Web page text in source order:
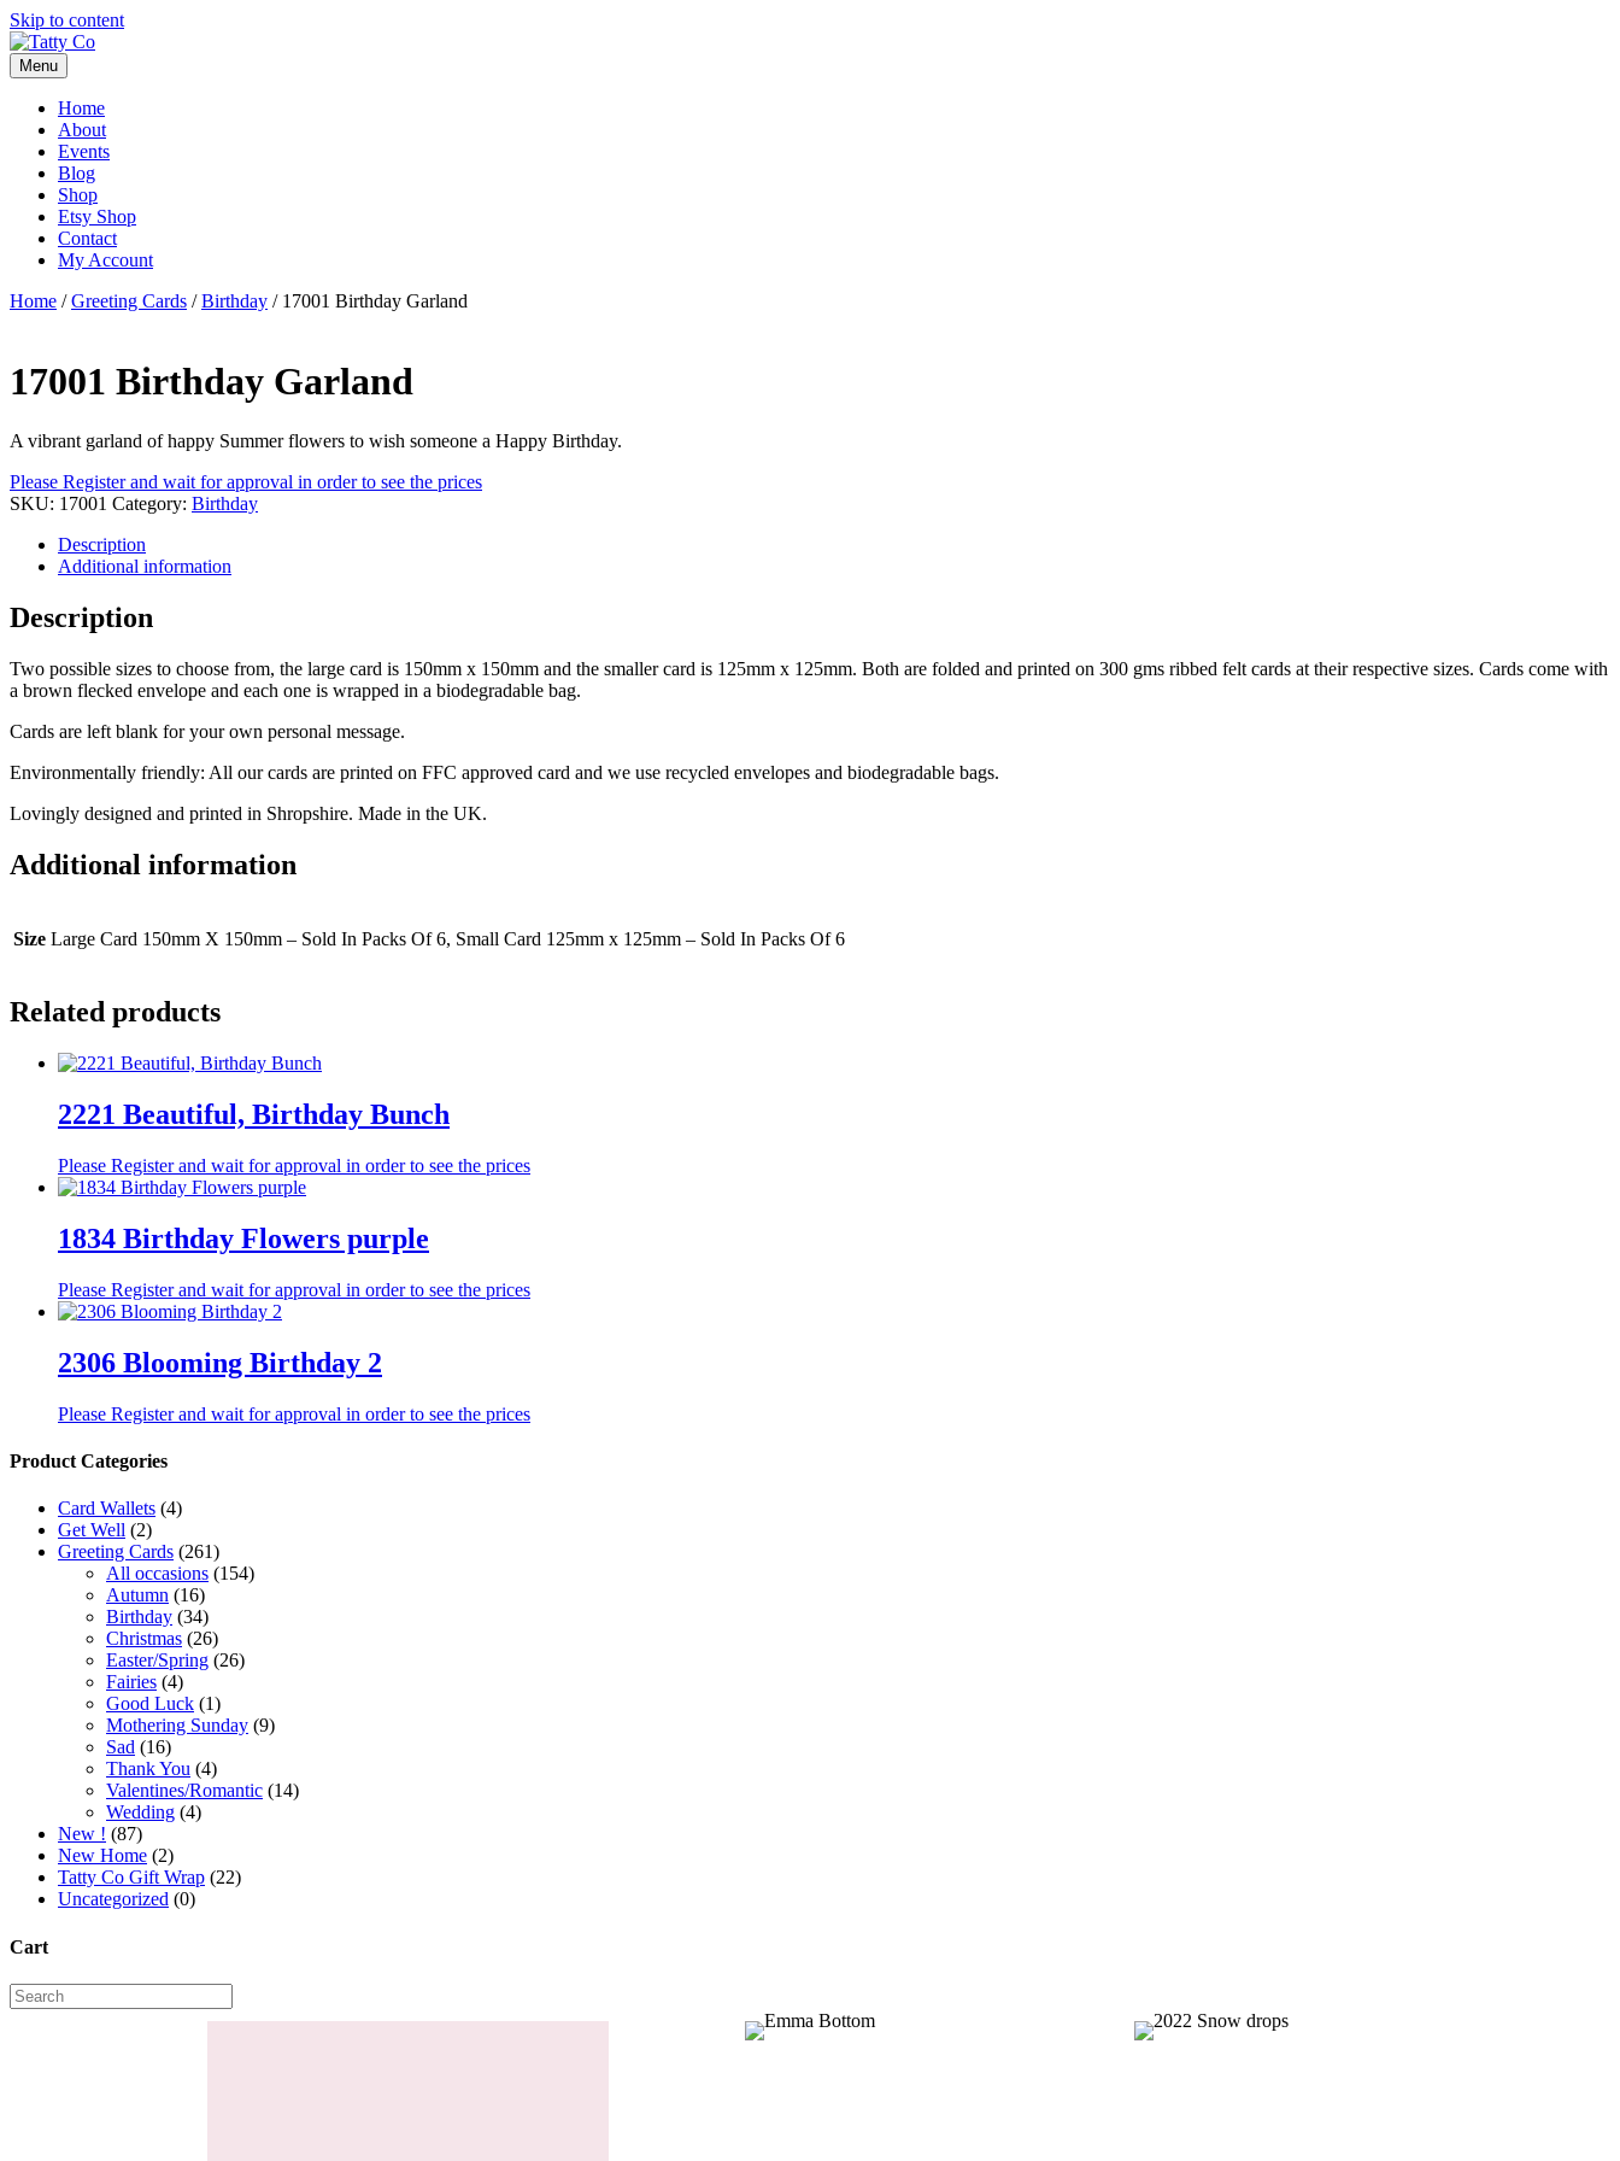
Skip to content
Menu
Home
About
Events
Blog
Shop
Etsy Shop
Contact
My Account
Home /Greeting Cards /Birthday / 17001 Birthday Garland
17001 Birthday Garland
A vibrant garland of happy Summer flowers to wish someone a Happy Birthday.
Please Register and wait for approval in order to see the prices
SKU: 17001 Category: Birthday
Description
Additional information
Description
Two possible sizes to choose from, the large card is 150mm x 150mm and the smaller card is 125mm x 125mm. Both are folded and printed on 300 gms ribbed felt cards at their respective sizes. Cards come with
a brown flecked envelope and each one is wrapped in a biodegradable bag.
Cards are left blank for your own personal message.
Environmentally friendly: All our cards are printed on FFC approved card and we use recycled envelopes and biodegradable bags.
Lovingly designed and printed in Shropshire. Made in the UK.
Additional information
Size Large Card 150mm X 150mm – Sold In Packs Of 6, Small Card 125mm x 125mm – Sold In Packs Of 6
Related products
2221 Beautiful, Birthday Bunch
Please Register and wait for approval in order to see the prices
1834 Birthday Flowers purple
Please Register and wait for approval in order to see the prices
2306 Blooming Birthday 2
Please Register and wait for approval in order to see the prices
Product Categories
Card Wallets (4)
Get Well (2)
Greeting Cards (261)
All occasions (154)
Autumn (16)
Birthday (34)
Christmas (26)
Easter/Spring (26)
Fairies (4)
Good Luck (1)
Mothering Sunday (9)
Sad (16)
Thank You (4)
Valentines/Romantic (14)
Wedding (4)
New ! (87)
New Home (2)
Tatty Co Gift Wrap (22)
Uncategorized (0)
Cart